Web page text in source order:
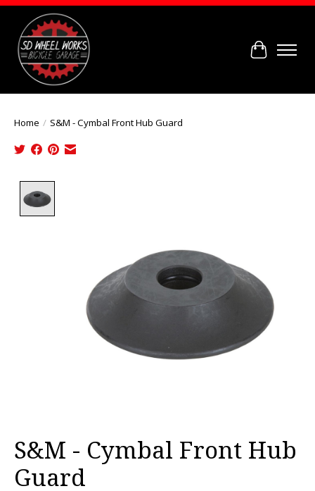
Cart
Home / S&M - Cymbal Front Hub Guard
S&M - Cymbal Front Hub
Guard